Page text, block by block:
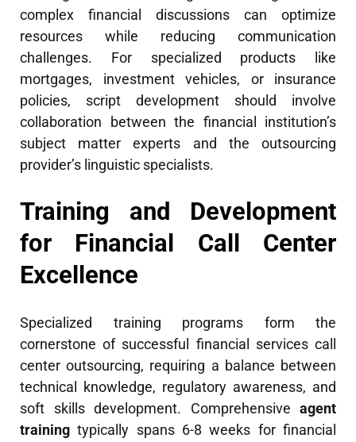
complex financial discussions can optimize
resources while reducing communication
challenges. For specialized products like
mortgages, investment vehicles, or insurance
policies, script development should involve
collaboration between the financial institution’s
subject matter experts and the outsourcing
provider’s linguistic specialists.
Training and Development
for Financial Call Center
Excellence
Specialized training programs form the
cornerstone of successful financial services call
center outsourcing, requiring a balance between
technical knowledge, regulatory awareness, and
soft skills development. Comprehensive agent
training typically spans 6-8 weeks for financial